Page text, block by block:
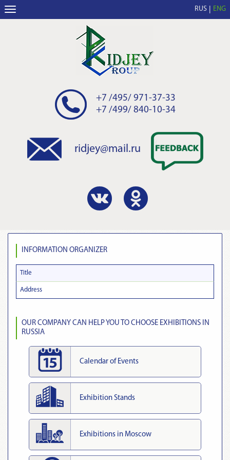
RUS ENG
+7 /495/ 971-37-33
+7 /499/ 840-10-34
ridjey@mail.ru
INFORMATION ORGANIZER
Title
Address
OUR COMPANY CAN HELP YOU TO CHOOSE EXHIBITIONS IN
RUSSIA
Calendar of Events
Exhibition Stands
Exhibitions in Moscow